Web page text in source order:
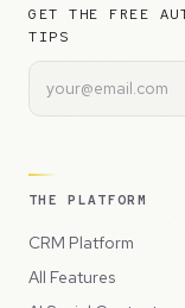
GET THE FREE
TIPS
THE PLATFORM
CRM Platform
All Features